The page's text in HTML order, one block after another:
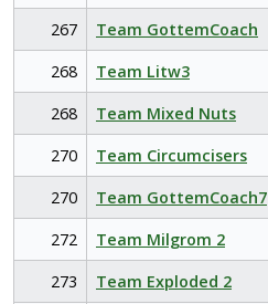
267
Team GottemCoach
268
Team Litw3
268
Team Mixed Nuts
270
Team Circumcisers
270
Team GottemCoach7
272
Team Milgrom 2
273
Team Exploded 2